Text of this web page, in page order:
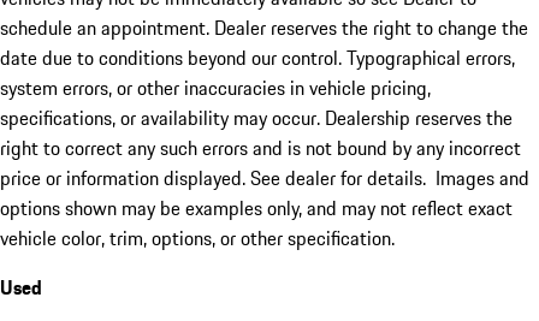
schedule an appointment. Dealer reserves the right to change the
date due to conditions beyond our control. Typographical errors,
system errors, or other inaccuracies in vehicle pricing,
specifications, or availability may occur. Dealership reserves the
right to correct any such errors and is not bound by any incorrect
price or information displayed. See dealer for details. Images and
options shown may be examples only, and may not reflect exact
vehicle color, trim, options, or other specification.
Used